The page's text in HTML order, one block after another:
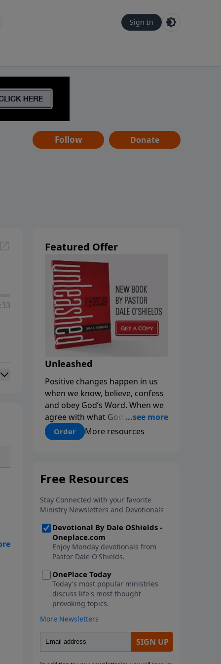
Sign In
Follow Donate
Featured Offer
Unleashed
Positive changes happen in us
when we know, believe, confess
and obey God’s Word. When we
agree with what God says about
us, our minds are renewed, and
our choices and habits improve.
biblically-based affirmations that
God, yourself, others and the
world.
Order More resources